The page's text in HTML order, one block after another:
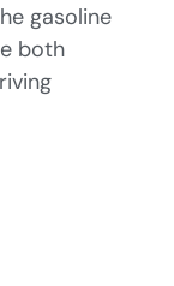
gasoline
both